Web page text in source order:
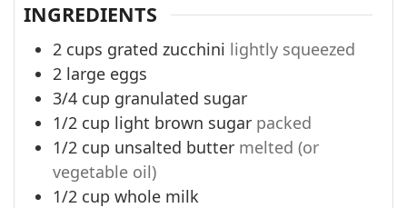
INGREDIENTS
2 cups grated zucchini lightly squeezed
2 large eggs
3/4 cup granulated sugar
1/2 cup light brown sugar packed
1/2 cup unsalted butter melted (or
vegetable oil)
1/2 cup whole milk